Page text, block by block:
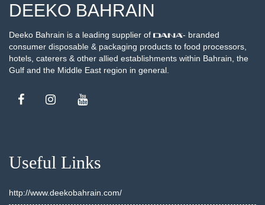
DEEKO BAHRAIN
Deeko Bahrain is a leading supplier of
- branded
consumer disposable & packaging products to food processors,
hotels, caterers & other allied establishments within Bahrain, the
Gulf and the Middle East region in general.
Useful Links
http://www.deekobahrain.com/